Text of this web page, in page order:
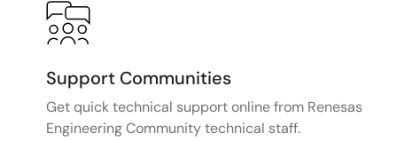
Support Communities
Get quick technical support online from Renesas
Engineering Community technical staff.